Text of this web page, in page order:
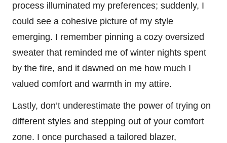
process illuminated my preferences; suddenly, I
could see a cohesive picture of my style
emerging. I remember pinning a cozy oversized
sweater that reminded me of winter nights spent
by the fire, and it dawned on me how much I
valued comfort and warmth in my attire.
Lastly, don’t underestimate the power of trying on
different styles and stepping out of your comfort
zone. I once purchased a tailored blazer,